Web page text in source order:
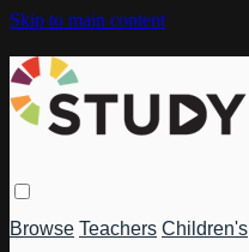
Skip to main content
Browse Teachers Children's